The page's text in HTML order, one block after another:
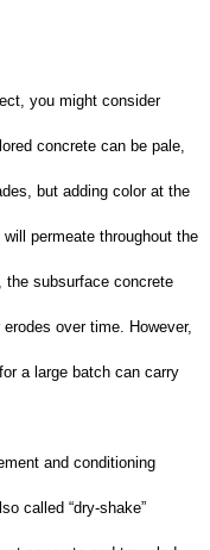
you might consider
concrete can be pale,
but adding color at the
permeate throughout the
the subsurface concrete
over time. However,
a large batch can carry
and conditioning
called “dry-shake”